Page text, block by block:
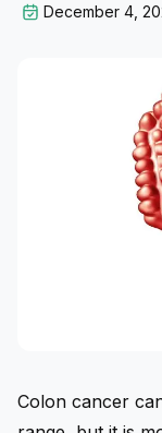
December 4,
Colon cancer